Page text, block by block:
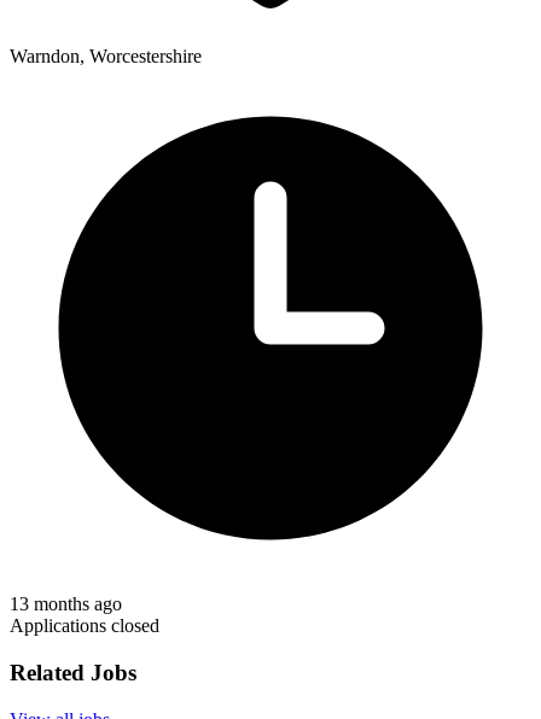
Warndon, Worcestershire
13 months ago
Applications closed
Related Jobs